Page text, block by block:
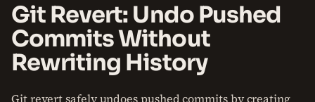
Git Revert: Undo Pushed
Commits Without
Rewriting History
Git revert safely undoes pushed commits by creating